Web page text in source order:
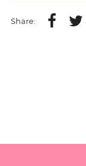
Share: